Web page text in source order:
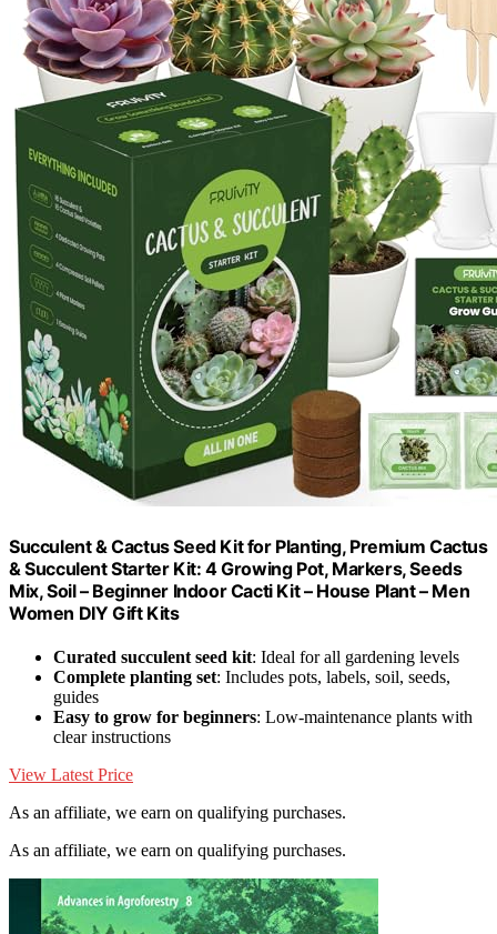
Succulent & Cactus Seed Kit for Planting, Premium Cactus
& Succulent Starter Kit: 4 Growing Pot, Markers, Seeds
Mix, Soil – Beginner Indoor Cacti Kit – House Plant – Men
Women DIY Gift Kits
Curated succulent seed kit: Ideal for all gardening levels
Complete planting set: Includes pots, labels, soil, seeds,
guides
Easy to grow for beginners: Low-maintenance plants with
clear instructions
View Latest Price
As an affiliate, we earn on qualifying purchases.
As an affiliate, we earn on qualifying purchases.